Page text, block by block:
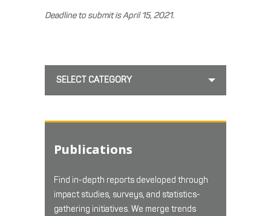
Deadline to submit is April 15, 2021.
SELECT CATEGORY
Publications
Find in-depth reports developed through
impact studies, surveys, and statistics-
gathering initiatives. We merge trends